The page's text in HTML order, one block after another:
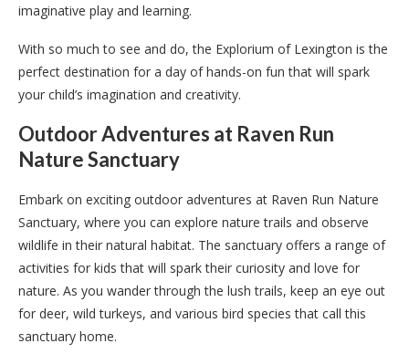
imaginative play and learning.
With so much to see and do, the Explorium of Lexington is the
perfect destination for a day of hands-on fun that will spark
your child’s imagination and creativity.
Outdoor Adventures at Raven Run
Nature Sanctuary
Embark on exciting outdoor adventures at Raven Run Nature
Sanctuary, where you can explore nature trails and observe
wildlife in their natural habitat. The sanctuary offers a range of
activities for kids that will spark their curiosity and love for
nature. As you wander through the lush trails, keep an eye out
for deer, wild turkeys, and various bird species that call this
sanctuary home.